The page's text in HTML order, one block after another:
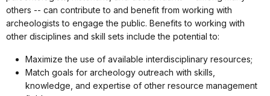
others -- can contribute to and benefit from working with
archeologists to engage the public. Benefits to working with
other disciplines and skill sets include the potential to:
Maximize the use of available interdisciplinary resources;
Match goals for archeology outreach with skills,
knowledge, and expertise of other resource management